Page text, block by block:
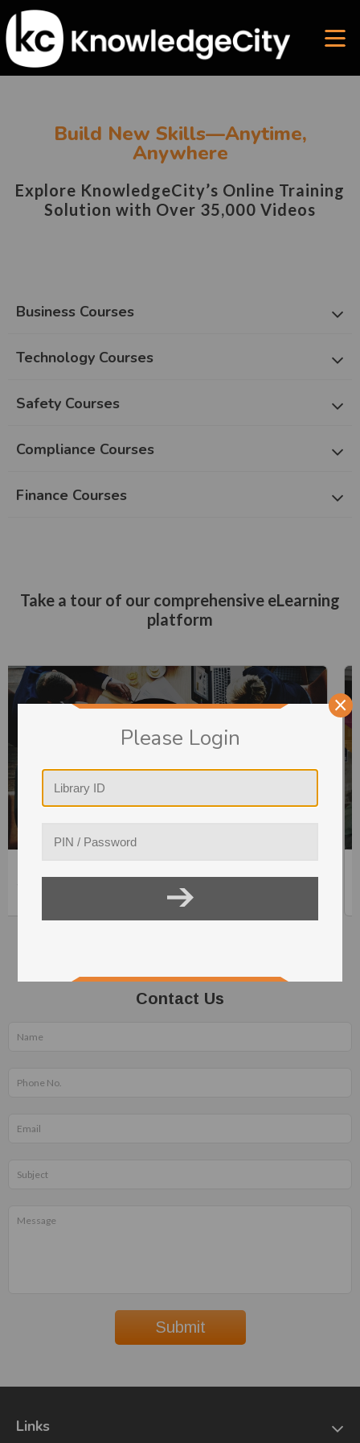
Build New Skills—Anytime,
Anywhere
Explore KnowledgeCity’s Online Training
Solution with Over 35,000 Videos
Business Courses
Technology Courses
Safety Courses
Compliance Courses
Finance Courses
Take a tour of our comprehensive eLearning
platform
0hrs.
Contact Us
Submit
Links
×
Please Login